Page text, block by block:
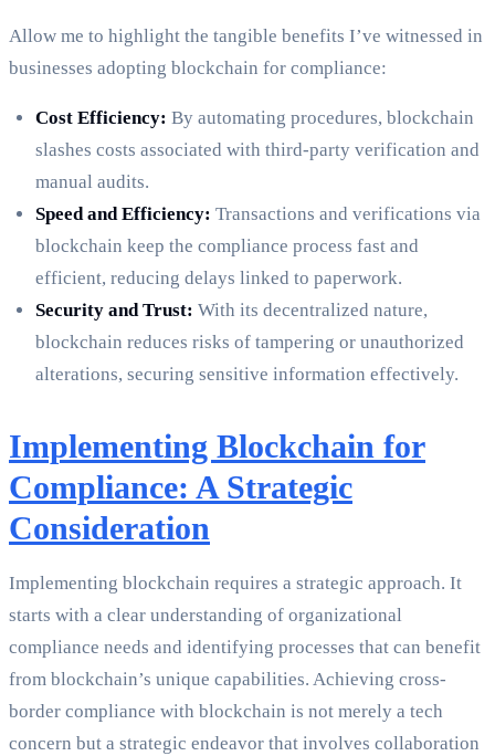
Allow me to highlight the tangible benefits I’ve witnessed in
businesses adopting blockchain for compliance:
Cost Efficiency: By automating procedures, blockchain
slashes costs associated with third-party verification and
manual audits.
Speed and Efficiency: Transactions and verifications via
blockchain keep the compliance process fast and
efficient, reducing delays linked to paperwork.
Security and Trust: With its decentralized nature,
blockchain reduces risks of tampering or unauthorized
alterations, securing sensitive information effectively.
Implementing Blockchain for
Compliance: A Strategic
Consideration
Implementing blockchain requires a strategic approach. It
starts with a clear understanding of organizational
compliance needs and identifying processes that can benefit
from blockchain’s unique capabilities. Achieving cross-
border compliance with blockchain is not merely a tech
concern but a strategic endeavor that involves collaboration